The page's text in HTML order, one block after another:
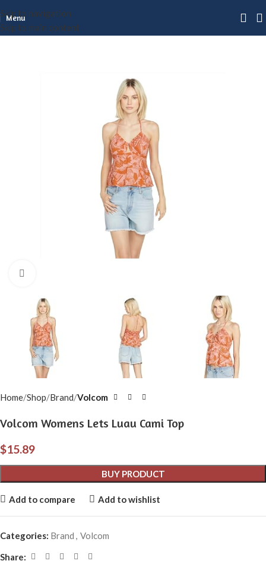
Skip to navigation
Skip to main content
Menu
Home Shop Brand Volcom
Volcom Womens Lets Luau Cami Top
$15.89
BUY PRODUCT
Add to compare Add to wishlist
Categories: Brand , Volcom
Share: